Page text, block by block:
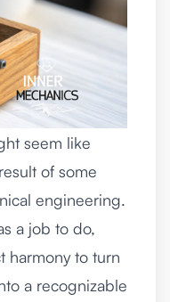
seem like
of some
engineering.
a job to do,
harmony to turn
a recognizable